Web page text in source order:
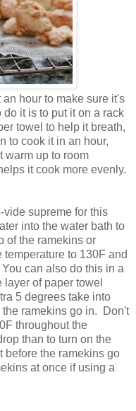
hour to make sure it's
it is to put it on a rack
towel to help it breath,
to cook it in an hour,
warm up to room
it cook more evenly.
supreme for this
into the water bath to
of the ramekins or
to 130F and
can also do this in a
layer of paper towel
5 degrees take into
the ramekins go in. Don't
throughout the
than to turn on the
before the ramekins go
at once if using a